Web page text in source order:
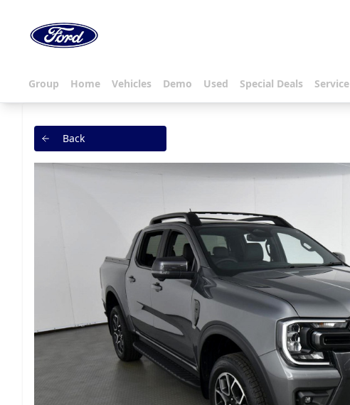
Group Home Vehicles Demo Used Special Deals Service
Back